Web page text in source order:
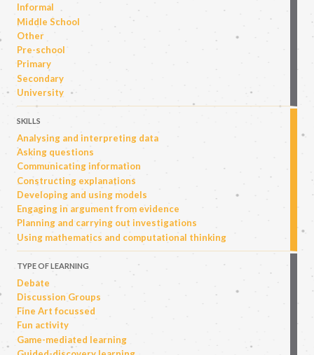
Informal
Middle School
Other
Pre-school
Primary
Secondary
University
SKILLS
Analysing and interpreting data
Asking questions
Communicating information
Constructing explanations
Developing and using models
Engaging in argument from evidence
Planning and carrying out investigations
Using mathematics and computational thinking
TYPE OF LEARNING
Debate
Discussion Groups
Fine Art focussed
Fun activity
Game-mediated learning